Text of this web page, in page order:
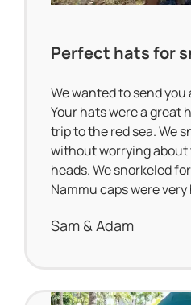
Perfect hats for
We wanted to send
Your hats were a great
trip to the red sea. We
without worrying
heads. We snorkeled
Nammu caps were
Sam & Adam